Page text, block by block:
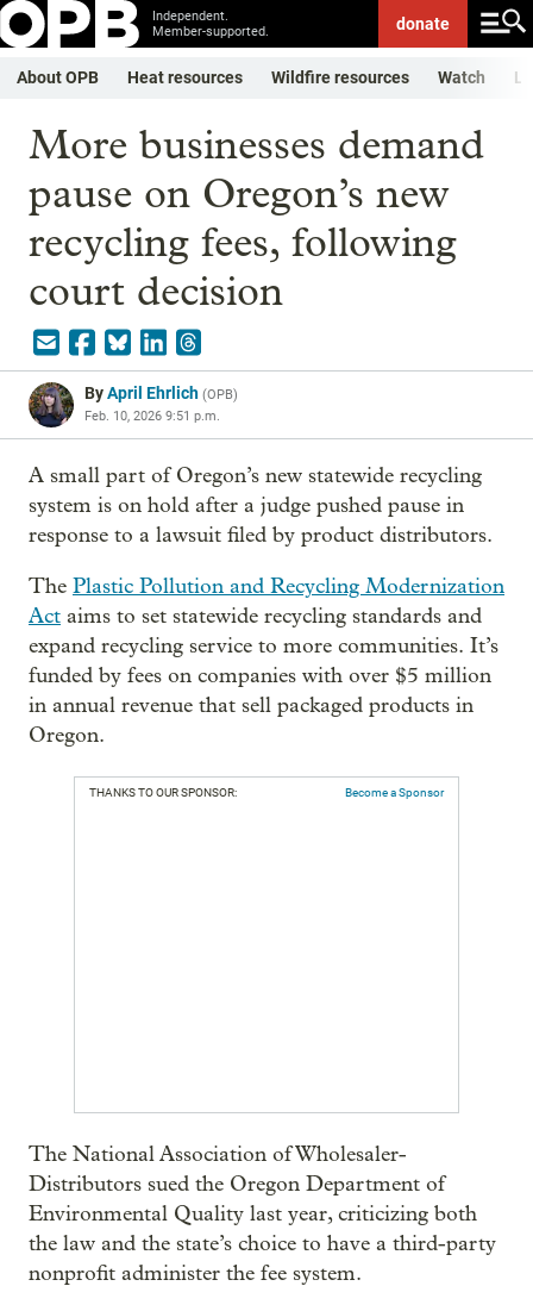
Independent.
Member-supported.
donate
About OPB Heat resources Wildfire resources Watch
More businesses demand
pause on Oregon’s new
recycling fees, following
court decision
ByApril Ehrlich (OPB)
Feb. 10, 2026 9:51 p.m.
A small part of Oregon’s new statewide recycling
system is on hold after a judge pushed pause in
response to a lawsuit filed by product distributors.
The Plastic Pollution and Recycling Modernization
Act aims to set statewide recycling standards and
expand recycling service to more communities. It’s
funded by fees on companies with over $5 million
in annual revenue that sell packaged products in
Oregon.
THANKS TO OUR SPONSOR: Become a Sponsor
The National Association of Wholesaler-
Distributors sued the Oregon Department of
Environmental Quality last year, criticizing both
the law and the state’s choice to have a third-party
nonprofit administer the fee system.